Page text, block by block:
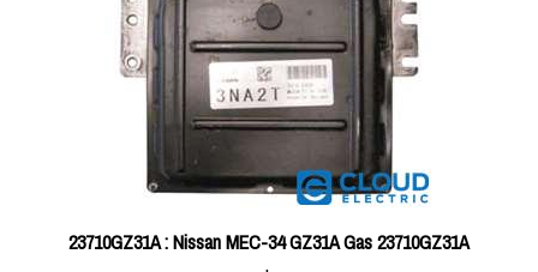
23710GZ31A : Nissan MEC-34 GZ31A Gas 23710GZ31A
Price:$449.11